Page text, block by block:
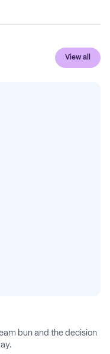
View all
bun and the decision